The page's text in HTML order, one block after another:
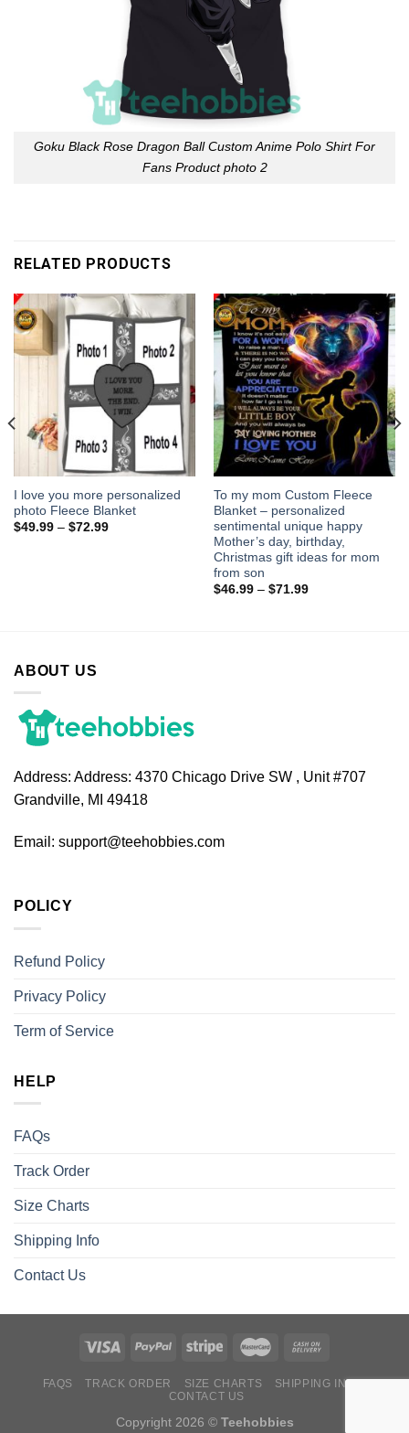
Goku Black Rose Dragon Ball Custom Anime Polo Shirt For
Fans Product photo 2
RELATED PRODUCTS
I love you more personalized
photo Fleece Blanket
$49.99– $72.99
To my mom Custom Fleece
Blanket – personalized
sentimental unique happy
Mother’s day, birthday,
Christmas gift ideas for mom
from son
$46.99– $71.99
ABOUT US
Address: Address: 4370 Chicago Drive SW , Unit #707
Grandville, MI 49418
Email: support@teehobbies.com
POLICY
Refund Policy
Privacy Policy
Term of Service
HELP
FAQs
Track Order
Size Charts
Shipping Info
Contact Us
FAQS TRACK ORDER SIZE CHARTS
SHIPPING INFO
CONTACT US
Copyright 2026 © Teehobbies